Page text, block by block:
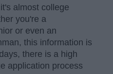
almost college
you're a
or even an
this information is
there is a high
application process